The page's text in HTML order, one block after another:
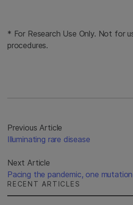
* For Research Use Only. Not for
procedures.
Previous Article
Illuminating rare disease
Next Article
Pacing the pandemic, one
RECENT ARTICLES